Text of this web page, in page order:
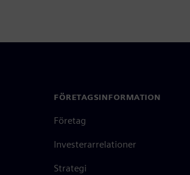
FÖRETAGSINFORMATION
Företag
Investerarrelationer
Strategi